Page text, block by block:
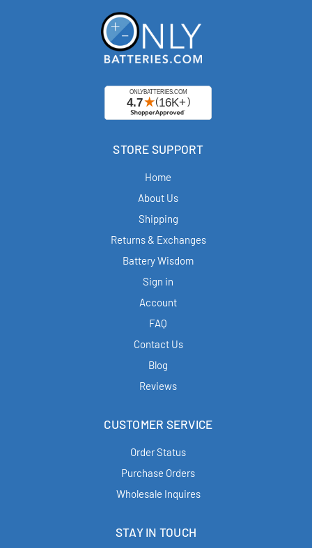
STORE SUPPORT
Home
About Us
Shipping
Returns & Exchanges
Battery Wisdom
Sign in
Account
FAQ
Contact Us
Blog
Reviews
CUSTOMER SERVICE
Order Status
Purchase Orders
Wholesale Inquires
STAY IN TOUCH